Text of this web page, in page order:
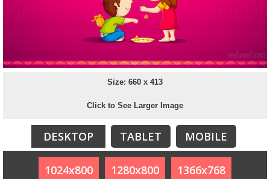
Size: 660 x 413
Click to See Larger Image
DESKTOP TABLET MOBILE
1024x800 1280x800 1366x768